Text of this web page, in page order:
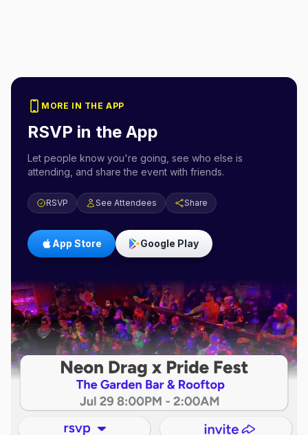
MORE IN THE APP
RSVP in the App
Let people know you're going, see who else is
attending, and share the event with friends.
RSVP See Attendees Share
App Store Google Play